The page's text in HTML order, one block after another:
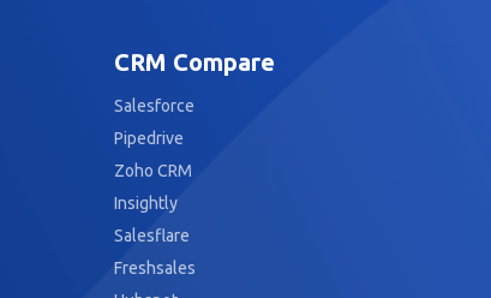
CRM Compare
Salesforce
Pipedrive
Zoho CRM
Insightly
Salesflare
Freshsales